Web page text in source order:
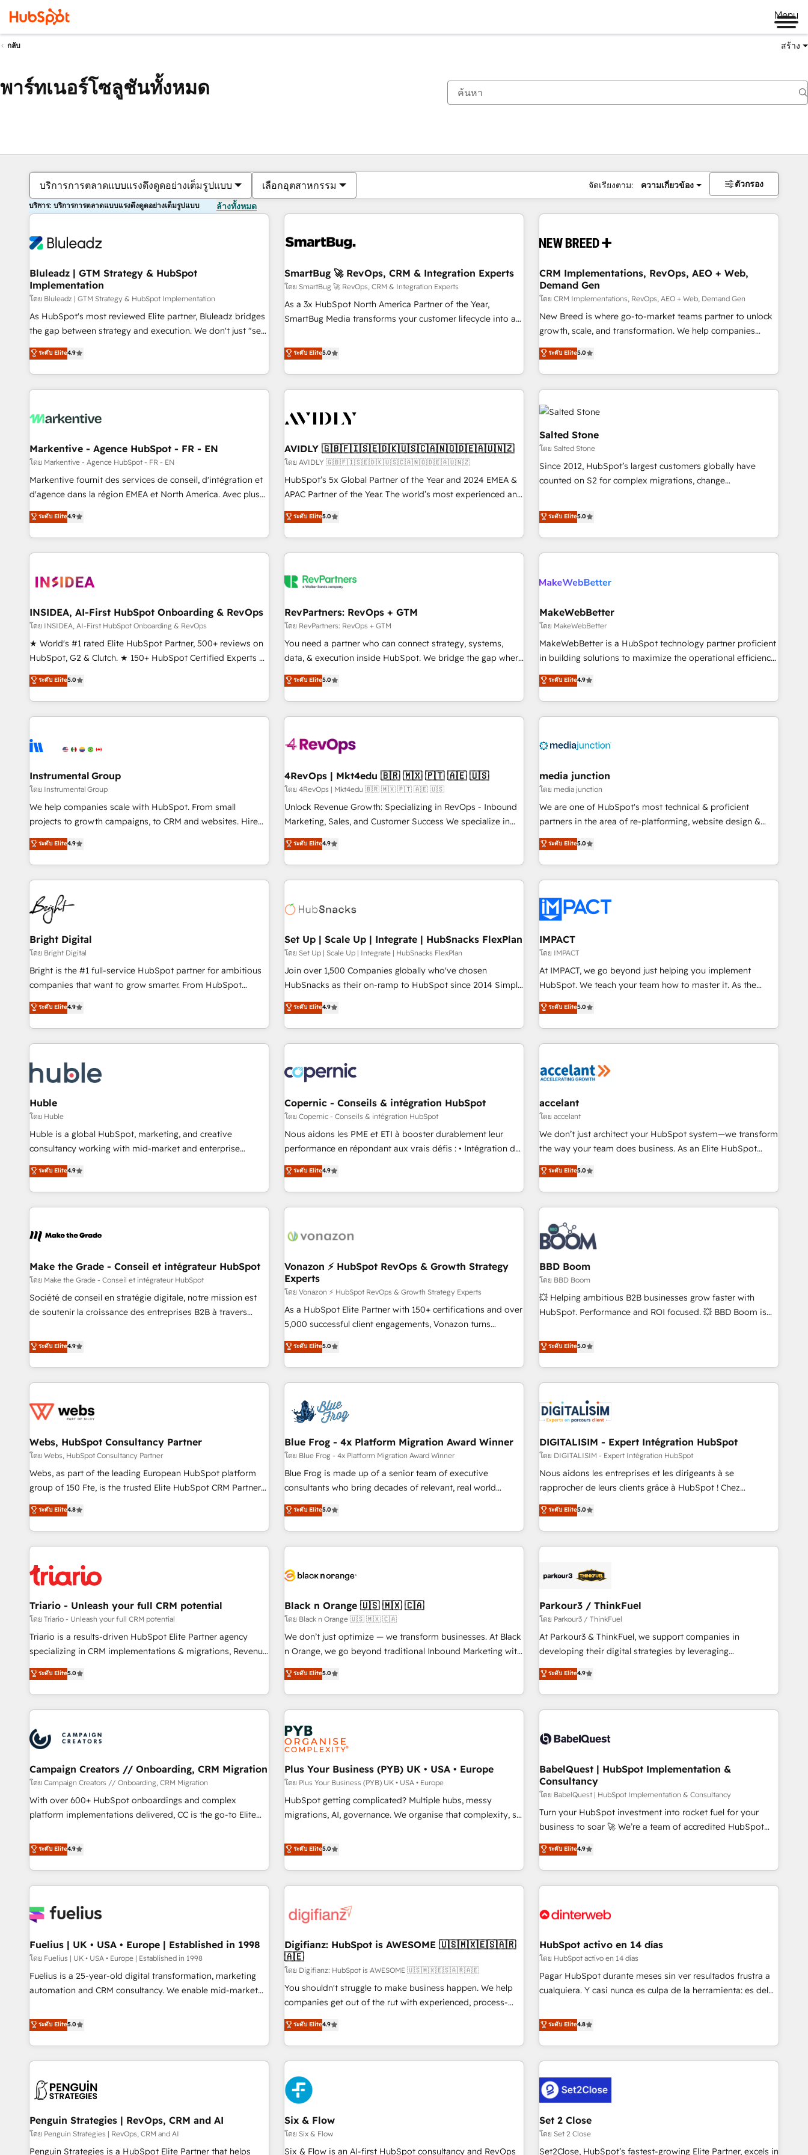
Menu
กลับ สร้าง
พาร์ทเนอร์โซลูชันทั้งหมด
บริการการตลาดแบบแรงดึงดูดอย่างเต็มรูปแบบ เลือกอุตสาหกรรม จัดเรียงตาม: ความเกี่ยวข้อง ตัวกรอง
บริการ: บริการการตลาดแบบแรงดึงดูดอย่างเต็มรูปแบบ ล้างทั้งหมด
Bluleadz | GTM Strategy & HubSpot
Implementation
โดย Bluleadz | GTM Strategy & HubSpot Implementation
As HubSpot's most reviewed Elite partner, Bluleadz bridges
the gap between strategy and execution. We don't just "set
up tools" — we install the GTM Operating System (GTM OS)
to align your leadership and engineer a portal that drives
predictable revenue velocity. 🚀 GTM Strategy & Alignment
Workshops & Sprints: Identify "Valleys of Death" stalling
mess." ⚙️ Elite Engineering & AI Scalable Architecture: Zero-
HubSpot Accreditations. AI-Powered RevOps: Breeze AI,
custom AI agents, and high-integrity migrations for total
reporting clarity. Security & Compliance: SOC 2 Type I and
HIPAA attested for enterprise-grade data security. 🏆 Why
Five-Star Reviews
ระดับ Elite4.9
SmartBug 🚀 RevOps, CRM & Integration Experts
โดย SmartBug 🚀 RevOps, CRM & Integration Experts
As a 3x HubSpot North America Partner of the Year,
SmartBug Media transforms your customer lifecycle into a
divisions Globalia (AI & Software) and Point Success Media
(Paid Media), making this the official home for all three
brands. 🔄 Implementation & Integration - Seamless
migrations and system integrations powered by Globalia’s
to drive platform adoption. 📈 Revenue Generation - Full-
Point Success Media. - Expert deployment of Breeze AI and
custom agents to automate growth. 🏆 Elite Excellence - 8
platform accreditations and deep HIPAA-compliance
expertise. - A team of 250+ experts dedicated to your
ระดับ Elite5.0
CRM Implementations, RevOps, AEO + Web,
Demand Gen
โดย CRM Implementations, RevOps, AEO + Web, Demand Gen
New Breed is where go-to-market teams partner to unlock
growth, scale, and transformation. We help companies
activate HubSpot’s AI-powered customer platform and
operationalize HubSpot’s Loop Marketing framework
through expert-led services, smart agents, and purpose-
built apps, tailored to your business. Together, we unlock
results, fast. ⚙️CRM & RevOps: Align all Hubs to your buyer
journey for clean data, scalability, & reporting. 🎯Demand
Gen & ABM: Drive pipeline with inbound, ABM, AEO, SEO, &
paid media. 👩‍💻Web Design: Build high-performing
websites with UX, messaging, & conversion strategy that
drive results. 🤖AI Strategy: Activate Breeze Agents,
configure HubSpot AI, & maximize AEO with tailored AI
integrations, hosting, & maintenance.
ระดับ Elite5.0
Markentive - Agence HubSpot - FR - EN
โดย Markentive - Agence HubSpot - FR - EN
Markentive fournit des services de conseil, d'intégration et
d'agence dans la région EMEA et North America. Avec plus
de 115 experts en marketing automation, Growth, Revops,
CRM et webdesign. Markentive is both a consulting firm, a
digital agency and an integrator. With over 115 experts in
marketing automation, growth, revops, CRM and webdesign
ระดับ Elite4.9
AVIDLY 🇬🇧🇫🇮🇸🇪🇩🇰🇺🇸🇨🇦🇳🇴🇩🇪🇦🇺🇳🇿
โดย AVIDLY 🇬🇧🇫🇮🇸🇪🇩🇰🇺🇸🇨🇦🇳🇴🇩🇪🇦🇺🇳🇿
HubSpot’s 5x Global Partner of the Year and 2024 EMEA &
APAC Partner of the Year. The world’s most experienced and
fully accredited HubSpot Solutions Partner. 🚀 With 2,750+
HubSpot projects delivered and 370+ specialists across
EMEA, APAC and NAM, we de-risk complex CRM
programmes and accelerate ROI across every HubSpot
automation, we turn complexity into clarity, human at global
future.” Others agree it is proof of trust built through
measurable impact.
ระดับ Elite5.0
Salted Stone
โดย Salted Stone
Since 2012, HubSpot’s largest customers globally have
counted on S2 for complex migrations, change
that deliver measurable impact and transform brand
experiences As one of the few full-service creative agencies
in the HubSpot ecosystem, we blend strategy, technology,
& award-winning design to build scalable, globally
campaigns, & RevOps frameworks that fuel long-term
seamless integrations, ensure long-term adoption with
change-management programs, and align marketing, sales,
and service to drive sustainable growth With 6 key
HubSpot accreditations and experience across hundreds of
one of our globally integrated teams has worked with
clients just like you Let’s explore whether S2 is the partner
ระดับ Elite5.0
INSIDEA, AI-First HubSpot Onboarding & RevOps
โดย INSIDEA, AI-First HubSpot Onboarding & RevOps
★ World's #1 rated Elite HubSpot Partner, 500+ reviews on
HubSpot, G2 & Clutch. ★ 150+ HubSpot Certified Experts &
Trainers across the team ★ 1,500+ implementations across
five continents ★ AI-First, RevOps-led, Onboarding
obsessed ★ Company of the Year 2024/25 INSIDEA helps
growing companies turn HubSpot into a revenue engine.
powered workflows that drive adoption from week one, in
with workflows built around your business, not a template.
➤ Migration: Move from any legacy CRM. Zero downtime,
full data integrity. ➤ Implementation: Configure HubSpot to
run your revenue process. Sales, marketing, and service
custom agents, and APIs to remove manual work. ➤
Ongoing Management: Monthly tune-ups, feature rollouts,
ระดับ Elite5.0
RevPartners: RevOps + GTM
โดย RevPartners: RevOps + GTM
You need a partner who can connect strategy, systems,
data, & execution inside HubSpot. We bridge the gap where
most agencies fall short by combining GTM strategy with
technical execution to solve the right problem with the right
solution. As the only firm in the world to hold Elite Partner
Accreditations with both HubSpot and Clay, our clients gain
generation, data intelligence, and go-to-market execution.
🛡️ - Pricing: Implementations starting at $1,5k 💵 - Speed:
Launch in 14 days ⚡ - Global: 75+ RPers across five
continents 🌐 - Scale: Largest organically grown & fastest
tiering Elite HubSpot Partner 🪴 - Sales Hub: More
convert Salesforce addicts to HubSpot evangelists 🧡 Don't
hire a marketing agency for an Ops problem. Don't hire a
ระดับ Elite5.0
MakeWebBetter
โดย MakeWebBetter
MakeWebBetter is a HubSpot technology partner proficient
in building solutions to maximize the operational efficiency
of HubSpot. The fastest-growing tech-enabler & facilitator,
MakeWebBetter, hands you the blend of HubSpot expertise
& eminent solutions & integrations. Trust us to streamline
your HubSpot experience. 🚀HubSpot Elite Partners with
Integration partner 🤝Google Premier Partner 2023 🌟5
2021 🌟INBOUND’19 HubSpot Rising Star Why us?
Harnessing the full potential of the powerful HubSpot CRM.
✔️A team of HubSpot experts backed by over 10+ years of
HubSpot experience ✔️Flexible pricing models — Hourly-fee
(HubSpot Admin + Project Manager); and Fixed Project Cost
(as per requirement). ✔️Helped over 25,000+ customers so
ระดับ Elite4.9
Instrumental Group
โดย Instrumental Group
We help companies scale with HubSpot. From small
projects to growth campaigns, to CRM and websites. Hire
an agency that's experienced in every inch of HubSpot and
willing to work hand-in-hand with your team to simplify the
complex and build a better experience for your team and
customers.
ระดับ Elite4.9
4RevOps | Mkt4edu 🇧🇷 🇲🇽 🇵🇹 🇦🇪 🇺🇸
โดย 4RevOps | Mkt4edu 🇧🇷 🇲🇽 🇵🇹 🇦🇪 🇺🇸
Unlock Revenue Growth: Specializing in RevOps - Inbound
Marketing, Sales, and Customer Success We specialize in
driving revenue growth for companies across industries
through tailored marketing, sales, and customer success
strategies, utilizing RevOps methodologies. As Latin
America's largest HubSpot partner and a global leader in
in five countries—Brazil, UAE (Abu Dhabi/Dubai/Sharjah),
successful operations. Our approach, rooted in RevOps
principles, integrates analysis, training, planning, and
qualification. Leveraging technology, data analytics, CRM
optimization, and inbound marketing tactics, we focus on
us to unlock your business's full potential and achieve
sustained growth in today's competitive market.
ระดับ Elite4.9
media junction
โดย media junction
We are one of HubSpot's most technical & proficient
partners in the area of re-platforming, website design &
development. We specialize in multi-hub implementations
for mid-market & enterprise companies. We are woman-
owned, powered by coffee, and we ❤️ dogs. We produce
award-winning work for our clients. 🏆2023 Technical
Award 🏆2022 Platform Migration Excellence Impact Award
🏆2020 Elite Solutions Partner 🏆2019 Integrations HubSpot
Impact Award 🏆2019 Marketing Enablement HubSpot
Impact Award 🏆2018 Website Design HubSpot Impact
Award 🏆2017 Website Design HubSpot Impact Award 🏆
2016 Growth-Driven Design Agency of the Year 🏆2016
Driven Design Agency of the Year 🏆2015 Became the 5th
Agency to reach Diamond 🏆2014 HubSpot COS
Became a HubSpot Partner 📆Founded in 1997
ระดับ Elite5.0
Bright Digital
โดย Bright Digital
Bright is the #1 full-service HubSpot partner for ambitious
companies that want to grow smarter. From HubSpot
onboarding, to training, from developing a new website to
lead generation and digital marketing; we do it all (and with
great results)! In short, our services include: - HubSpot
consultancy: onboarding, training, data migration - HubSpot
Marketing & sales solutions: digital marketing, advertising,
campaigns, content and design We connect people, data
and technology to improve customer experiences. With our
bright people, exciting ideas and can-do mentality, we
ensure revenue growth on a daily basis. So tell us your
challenge; our passionate and growth driven team of 100+
www.brightdigital.com
ระดับ Elite4.9
Set Up | Scale Up | Integrate | HubSnacks FlexPlan
โดย Set Up | Scale Up | Integrate | HubSnacks FlexPlan
Join over 1,500 Companies globally who've chosen
HubSnacks as their on-ramp to HubSpot since 2014 Simple
pay-as-you-go plans that accelerate value... 1️⃣ Set Up |
Onboarding New or Check-fixing existing HubSpot portals
2️⃣ Scale Up | 100% HubSpot Task Execution... Global 24/7 ...
All Experts 3️⃣ Integrate | your entire Tech Stack with Custom
project... ⬅️ Click "Contact Business" ⬅️ to access 150+
Kickstart Integration templates that put HubSpot in the
center of your tech stack, syncing... 🛍️ Shopify or
WooCommerce 💲 Stripe or Paypal 💰 Sage or Netsuite 🤖
Google or Microsoft ✍️ DocuSign or PandaDoc 🌐 Avalara or
Quaderno HubSnacks holds the rare Advanced "Custom
any apps, in any direction. Stuck on your old CRM..? Migrate
| seamlessly off your old CRM onto a clean new HubSpot
ระดับ Elite4.9
IMPACT
โดย IMPACT
At IMPACT, we go beyond just helping you implement
HubSpot. We teach your team how to master it. As the
creators of the Endless Customers System™ (the next
evolution of They Ask, You Answer), we’re the only HubSpot
partner built entirely around coaching and training. That
means we don’t do the work for you; we help you build the
right buyers, close deals faster, and grow without outside
organize your HubSpot portal • Get your sales team fully
using HubSpot • Track pipeline and revenue across the
entire buyer journey • Build an in-house marketing team
that drives growth • Create content and videos that attract
works best for companies that are done with outsourcing
and ready to build something that lasts. So if you're ready
ระดับ Elite5.0
Huble
โดย Huble
Huble is a global HubSpot, marketing, and creative
consultancy working with mid-market and enterprise
businesses. We go beyond implementation, shaping the
strategy, processes, and teams that turn HubSpot into a
genuine growth engine. Named HubSpot's Global Partner of
the Year in 2024, consistently ranked among their top 5
ecosystem, Huble has built a track record that speaks for
offices and consulting teams in the UK, USA, Canada,
Germany, France, Belgium, Singapore, and South Africa.
Certified compliant with ISO/IEC 27001:2022 and ISO
9001:2015 across all seven international offices and 175+
ระดับ Elite4.9
Copernic - Conseils & intégration HubSpot
โดย Copernic - Conseils & intégration HubSpot
Nous aidons les PME et ETI à booster durablement leur
performance en répondant aux vrais défis : • Intégration de
HubSpot avec d’autres outils (ERP, téléphonie, etc.) •
Alignement des équipes grâce à un outil et des données
partagées • Amélioration de la collecte et de l’analyse des
données pour des décisions éclairées • Optimisation de
de 30 consultants certifiés HubSpot aborde chaque projet
technologie, et guidant vos équipes à travers le
changement, tout en centrant vos objectifs d’entreprise.
Grâce à une méthodologie éprouvée auprès de plus de 400
clients, nous comprenons rapidement vos enjeux et
intégrons parfaitement HubSpot dans votre organisation.
de votre projet HubSpot, contactez notre équipe pour un
échange dédié.
ระดับ Elite4.9
accelant
โดย accelant
We don’t just architect your HubSpot system—we transform
the way your team does business. As an Elite HubSpot
Solutions Partner, we specialize in creating tailored, end-to-
end CRM solutions that accelerate growth, improve
operational efficiency, and ensure faster time to value on
HubSpot. What sets us apart? Our people-centric approach.
From day one, our team takes the time to deeply
understand your unique needs, crafting custom strategies
that deliver impactful results. Our mission is to empower
you to unlock HubSpot’s full potential—faster. Through
expert training, unmatched responsiveness, and ongoing
support, we equip your team to adopt new systems with
confidence and achieve a unified, data-driven approach to
ระดับ Elite5.0
Make the Grade - Conseil et intégrateur HubSpot
โดย Make the Grade - Conseil et intégrateur HubSpot
Société de conseil en stratégie digitale, notre mission est
de soutenir la croissance des entreprises B2B à travers
développement des revenus auprès de vos comptes
existants. En France et à l'international, nous travaillons
avec des ETI ambitieuses, des grands groupes voulant aller
au-delà d’une simple transformation digitale et des startups
de CRM et de méthodologie RevOps pour aligner les
migration, synchronisation API, audit et maintenance) ➤ La
création de sites internet de conversion qui transforment
les visiteurs en opportunités d'affaires ➤ La mise en place
de stratégies d'acquisition marketing (SEO, SEA, inbound,
clés : - 10 ans d'expérience - 100+ intégrations CRM
HubSpot réussies - 40 experts conseil - 150 certifications
ระดับ Elite4.9
Vonazon ⚡ HubSpot RevOps & Growth Strategy
Experts
โดย Vonazon ⚡ HubSpot RevOps & Growth Strategy Experts
As a HubSpot Elite Partner with 150+ certifications and over
5,000 successful client engagements, Vonazon turns
marketing complexity into measurable, scalable growth.
From onboarding to enterprise-grade campaigns, our in-
house team builds scalable strategies that drive long-term
revenue. ⚙️ HubSpot Integration & Optimization • Seamless
migrations and data cleanups • Custom APIs and third-party
integrations 📈 End-to-End Revenue Acceleration • Lifecycle
marketing and pipeline growth programs • Sales
enablement tools and CRM optimization • Retention
strategies with customer journey mapping 🏅 Elite-Level
HubSpot Execution • 750+ onboardings and 2,000+
and service hubs • Built-in flexibility for startups to global
brands
ระดับ Elite5.0
BBD Boom
โดย BBD Boom
💥 Helping ambitious B2B businesses grow faster with
HubSpot. Performance and ROI focused. 💥 BBD Boom is
We work with your teams to solve all your HubSpot
challenges and improve user adoption, sales process and
marketing results. Services 📚 Onboarding your team to
HubSpot for the first time 🔧 Designing and optimising your
HubSpot set-up for better results 🌐 Website design and
build using HubSpot 🔌 Integrating HubSpot with other
Lead generation services using HubSpot Why us? - SIX
HubSpot Accreditations - awarded by HubSpot after a
rigorous process for CRM, Solutions Architecture,
Onboarding , Data Migration, Custom Integration & Platform
Top 1% of partners worldwide -In-house team of 25+
experts Contact us today to help you get more from your
ระดับ Elite5.0
Webs, HubSpot Consultancy Partner
โดย Webs, HubSpot Consultancy Partner
Webs, as part of the leading European HubSpot platform
group of 150 Fte, is the trusted Elite HubSpot CRM Partner
offering you a roadmap on maximizing EBITDA and
achieving Commercial Excellence. With our targeted
processes, we strengthen your digital transformation and
minimize costs. As HubSpot's Advanced Accredited CRM
business forward. Since 2015 we are fully dedicated to
HubSpot and with an experienced team (50+), we work
with reputable companies in B2B sectors such as
manufacturing, SaaS and business services. We prepare a
customized business case that demonstrates the value and
impact of your digital transformation, including a detailed
extension of your team, we believe in the power of
partnership. Together, we embark on a transformational
ระดับ Elite4.8
Blue Frog - 4x Platform Migration Award Winner
โดย Blue Frog - 4x Platform Migration Award Winner
Blue Frog is made up of a senior team of executive
consultants who bring decades of relevant, real world
experience to our client engagements. "Blue Frog is a top,
trusted partner in HubSpot's ecosystem for a reason. Their
team brings over a decade of experience to the table, along
with deep knowledge of the HubSpot platform and
helping our customers grow and finding solutions that fit
Frog in the HubSpot ecosystem leading the way for
customers!" - Yamini Rangan, CEO of HubSpot “Our
experience with the team at Blue Frog has been nothing
short of extraordinary. Their years of experience and quality
the HubSpot ecosystem as a reliable partner capable of
delivering remarkable experiences for our most
ระดับ Elite5.0
DIGITALISIM - Expert Intégration HubSpot
โดย DIGITALISIM - Expert Intégration HubSpot
Nous aidons les entreprises et les dirigeants à se
rapprocher de leurs clients grâce à HubSpot ! Chez
DIGITALISIM, nous avons l'intime conviction que la réussite
des entreprises passe par l’innovation web, le marketing
digital, et la relation client ! C'est pourquoi, nos experts sont
à la fois capables de gérer votre projet de création de site
pilotage et l'intégration d'HubSpot ! Les grandes phases
migration et intégration des bases de données. 🚀
Développement des interfaces avec vos logiciels métiers ⚙️
Configuration de la plateforme HubSpot 📈 Configuration
de rapports et tableaux de bord 🤝 Book Process &
ระดับ Elite5.0
Triario - Unleash your full CRM potential
โดย Triario - Unleash your full CRM potential
Triario is a results-driven HubSpot Elite Partner agency
specializing in CRM implementations & migrations, Revenue
Operations, Custom Integrations, Custom AI agents and AI-
ready Website Design With over 15 years of experience, we
help companies bridge the gap between marketing, sales,
and customer success through smart automation, data
us because we blend the expertise of a global consultancy
with the care and agility of a boutique firm. At Triario, we’re
big enough to deliver but small enough to listen. Our
Services: HubSpot implementations & data migration
Custom AI agents Revenue Operations API integrations AI-
ready Website design Let’s turn your CRM into your growth
ระดับ Elite5.0
Black n Orange 🇺🇸 🇲🇽 🇨🇦
โดย Black n Orange 🇺🇸 🇲🇽 🇨🇦
We don’t just optimize — we transform businesses. At Black
n Orange, we go beyond traditional Inbound Marketing with
our exclusive methodologies: BOOMS and BOOST. Together,
they form a powerful combination that has driven success
for over 800 businesses worldwide. As Elite HubSpot
Partners, we specialize in crafting high-performance growth
strategies that integrate data-driven marketing, automation,
and revenue intelligence to help companies scale faster and
smarter. 🔹 BOOMS: Demand generation for all your buyers
With BOOMS, you invest in 100% of your buyers,
accelerating your growth and positioning yourself as an
undisputed leader. 🔹 BOOST: Optimize your digital
transformation process A methodology designed to
rating of 4.9/5 and a proven track record of business
transformation, our growth-first approach has helped
ระดับ Elite5.0
Parkour3 / ThinkFuel
โดย Parkour3 / ThinkFuel
At Parkour3 & ThinkFuel, we support companies in
developing their digital strategies by leveraging
technologies and automating their marketing and sales
processes to generate growth. Our offer spans from
Strategy to Operations. We specialize in CRM onboarding
and implementation, web design, sales & marketing
experience working with tech companies and
empowering our clients and developing their autonomy. Get
to grips with HubSpot through guided implementation and
seamless integration of the CRM platform into your digital
ecosystem. Would you like support in deploying your
inbound marketing strategy? We'll provide support tailored
we are part of the most certified Canadian agencies, and we
both hold Onboarding Accreditations. Based in Canada
ระดับ Elite4.9
Campaign Creators // Onboarding, CRM Migration
โดย Campaign Creators // Onboarding, CRM Migration
With over 600+ HubSpot onboardings and complex
platform implementations delivered, CC is the go-to Elite
replatform, and scale smarter. We specialize in high-impact
CRM and CMS migrations and onboarding from platforms
like Salesforce, NetSuite, Zoho, Pardot, Marketo, Microsoft
Dynamics, Wix, WordPress and legacy CRMs, turning
architectures that accelerate revenue operations and
implementation. - Pre-built and custom integrations across
your full tech stack. - Custom object setup, CMS builds, and
full-funnel automation. - Dashboards, lifecycle campaigns,
and lead nurturing sequences. - Cross-hub setup across
optimization, managed support, and scalable retainers.
Let’s make HubSpot your most powerful growth engine.
Built to convert, scale, and drive results.
ระดับ Elite4.9
Plus Your Business (PYB) UK • USA • Europe
โดย Plus Your Business (PYB) UK • USA • Europe
HubSpot getting complicated? Multiple hubs, messy
migrations, AI, governance. We organise that complexity, so
Profile! We help with: • CRM implementation, reports,
workflows, and team training • CRM migration from
Salesforce, Pipedrive, Dynamics and others • Technical
projects including custom API integrations • AI governance
'Elite' team of 12 • 150+ clients across Sales Hub, Marketing
ISO 9001:2015, and ISO 42001:2023 certified - the AI
management standard • GuardHub: our AI governance
framework, built on ISO 42001 Ready for the next step?
Click the 👈 '𝗖𝗼𝗻𝘁𝗮𝗰𝘁 𝗯𝘂𝘀𝗶𝗻𝗲𝘀𝘀' button to get in touch
(𝘸𝘦'𝘳𝘦 𝘴𝘶𝘱𝘦𝘳 𝘳𝘦𝘴𝘱𝘰𝘯𝘴𝘪𝘷𝘦)
ระดับ Elite5.0
BabelQuest | HubSpot Implementation &
Consultancy
โดย BabelQuest | HubSpot Implementation & Consultancy
Turn your HubSpot investment into rocket fuel for your
business to soar 🚀 We’re a team of accredited HubSpot
experts ready to help you. We can implement the platform
into complex business environments, optimise what you've
got and make sure you can actually use it, build your
website in HubSpot or create an inbound marketing
G-Cloud 14 CCS (Crown Commercial Service) framework,
the CCS, which means we can support public sector
companies as well the other ones listed in our profile. Our
services: - HubSpot implementation - HubSpot CMS
website build We can do lots of things. But everything we
customers - Make better decisions with data - Find a new
voice and reach more people - Get the most out of your
ระดับ Elite4.9
Fuelius | UK • USA • Europe | Established in 1998
โดย Fuelius | UK • USA • Europe | Established in 1998
Fuelius is a 25-year-old digital transformation, marketing
automation and CRM consultancy. We enable mid-market
and fuel their growth. We modernise platforms, streamline
operations that are causing inefficiencies, improve
customer experiences, integrate systems, and supercharge
revenue operations Key services: • CRM Implementation •
Development • RevOps & Sales Consulting • Marketing
HubSpot agencies ⚙️ The strongest technical ability and
integration capabilities 💼 Consultative, long-term partners
who will embed ourselves into your business, processes
ระดับ Elite5.0
Digifianz: HubSpot is AWESOME 🇺🇸🇲🇽🇪🇸🇦🇷
🇦🇪
โดย Digifianz: HubSpot is AWESOME 🇺🇸🇲🇽🇪🇸🇦🇷🇦🇪
You shouldn't struggle to make business happen. We help
companies get out of the rut with experienced, process-
oriented teams implementing HubSpot Marketing, Sales,
Service, CMS and Operations Hub, so selling and actually
engaging with your customers feels easy and pain-free. We
are a top ranked HubSpot Elite Partner, winner of Rookie of
the Year and Customer First Awards, 4.9/5 rating in
HubSpot Reviews and 4.9/5 rating in Clutch Reviews.
Digifianz helps the following industries: logistics & 3PL,
home improvement & construction, branding and
commercialization, real estate, health, education, SaaS,
Software Dev & IT and consulting, make the most out of
ระดับ Elite4.9
HubSpot activo en 14 días
โดย HubSpot activo en 14 días
Pagar HubSpot durante meses sin ver resultados frustra a
cualquiera. Y casi nunca es culpa de la herramienta: es del
catálogo de +80 casos de uso: cada uno resuelve un
problema concreto de tu operación en HubSpot. La entrega
toma de 1 a 3 semanas por caso, abordamos varios en
paralelo cuando tiene sentido, y siempre confirmamos
resultados antes de seguir avanzando. Empiezas a ver
resultados antes de que termine el mes. 🏆 HubSpot
Partner of the Year 2022, máximo reconocimiento del
ecosistema. Elite Solutions Partner, el nivel más alto. +700
clientes implementados en LATAM, Marcas como Hyatt,
Hospital ABC, Hogares Unión, Yves Rocher, MacStore, Café
ระดับ Elite4.8
Penguin Strategies | RevOps, CRM and AI
โดย Penguin Strategies | RevOps, CRM and AI
Penguin Strategies is a HubSpot Elite Partner that helps
Six & Flow
โดย Six & Flow
Six & Flow is an AI-first HubSpot consultancy and RevOps
Set 2 Close
โดย Set 2 Close
Set2Close, HubSpot’s fastest-growing Elite Partner, excels in
ตอนนี้คุณอยู่ที่หน้า
หน้า หน้า หน้า หน้า หน้า หน้า หน้า หน้า หน้า หน้า